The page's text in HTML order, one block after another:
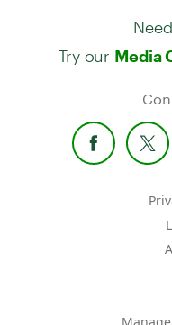
Try our Media